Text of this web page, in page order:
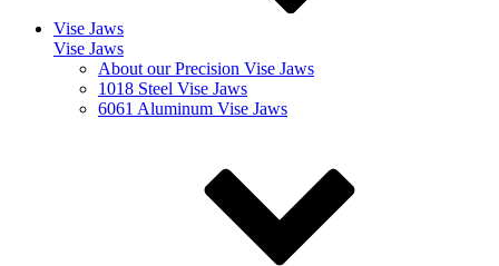
Vise Jaws
Vise Jaws
About our Precision Vise Jaws
1018 Steel Vise Jaws
6061 Aluminum Vise Jaws